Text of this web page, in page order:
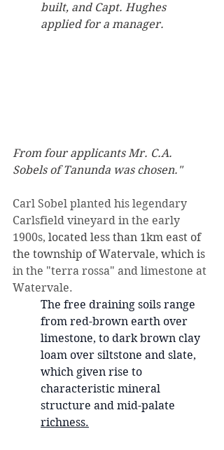
built, and Capt. Hughes
applied for a manager.
From four applicants Mr. C.A.
Sobels of Tanunda was chosen."
Carl Sobel planted his legendary
Carlsfield vineyard in the early
1900s, located less than 1km east of
the township of Watervale, which is
in the "terra rossa" and limestone at
Watervale.
The free draining soils range
from red-brown earth over
limestone, to dark brown clay
loam over siltstone and slate,
which given rise to
characteristic mineral
structure and mid-palate
richness.